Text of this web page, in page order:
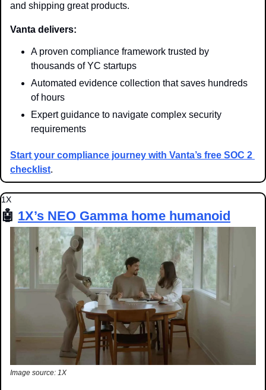
and shipping great products.
Vanta delivers:
A proven compliance framework trusted by
thousands of YC startups
Automated evidence collection that saves hundreds
of hours
Expert guidance to navigate complex security
requirements
Start your compliance journey with Vanta’s free SOC 2
checklist.
1X
🤖 1X’s NEO Gamma home humanoid
Image source: 1X